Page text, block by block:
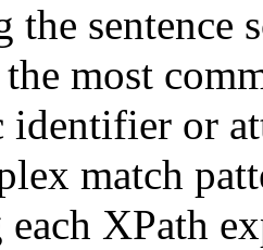
sentence
most
identifier or
match
XPath